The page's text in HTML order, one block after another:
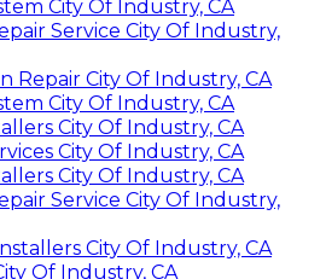
City Of Industry, CA
Service City Of Industry,
Repair City Of Industry, CA
City Of Industry, CA
City Of Industry, CA
City Of Industry, CA
City Of Industry, CA
Service City Of Industry,
City Of Industry, CA
Of Industry, CA